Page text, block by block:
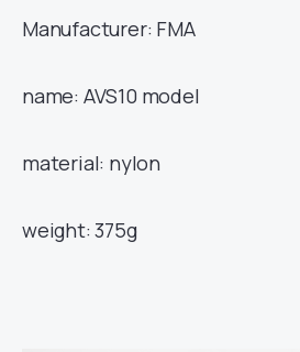
Manufacturer: FMA
name: AVS10 model
material: nylon
weight: 375g